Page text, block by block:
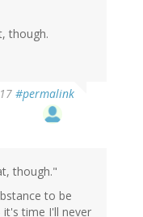
though.
#permalink
though."
to be
time I'll never